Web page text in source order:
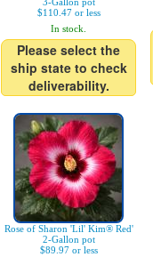
3-Gallon pot
$110.47 or less
In stock.
Please select the
ship state to check
deliverability.
Rose of Sharon 'Lil' Kim® Red'
2-Gallon pot
$89.97 or less